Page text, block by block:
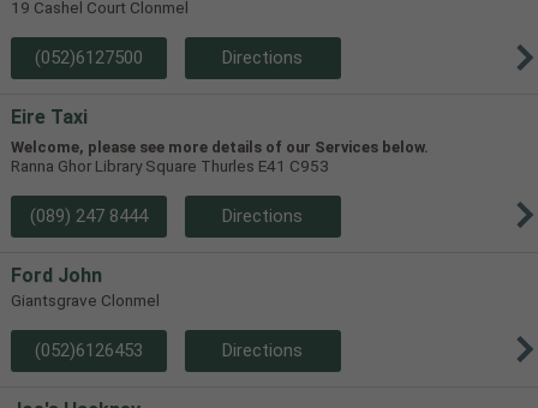
19 Cashel Court Clonmel
(052)6127500 Directions
Eire Taxi
Welcome, please see more details of our Services below.
Ranna Ghor Library Square Thurles E41 C953
(089) 247 8444 Directions
Ford John
Giantsgrave Clonmel
(052)6126453 Directions